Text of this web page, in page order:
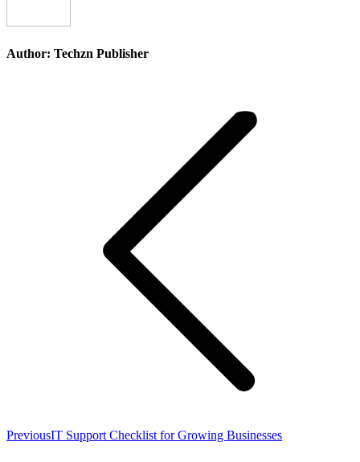
Author: Techzn Publisher
PreviousPrevious
IT Support Checklist for Growing Businesses